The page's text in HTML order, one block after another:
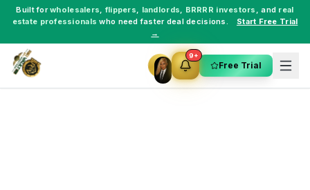
Built forwholesalers, flippers, landlords, BRRRR investors , and real
estate professionals who need faster deal decisions.
Start Free Trial
→
9+
Free Trial